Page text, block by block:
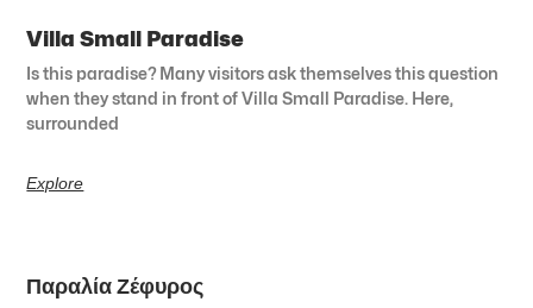
Villa Small Paradise
Is this paradise? Many visitors ask themselves this question
when they stand in front of Villa Small Paradise. Here,
surrounded
Explore
Παραλία Ζέφυρος